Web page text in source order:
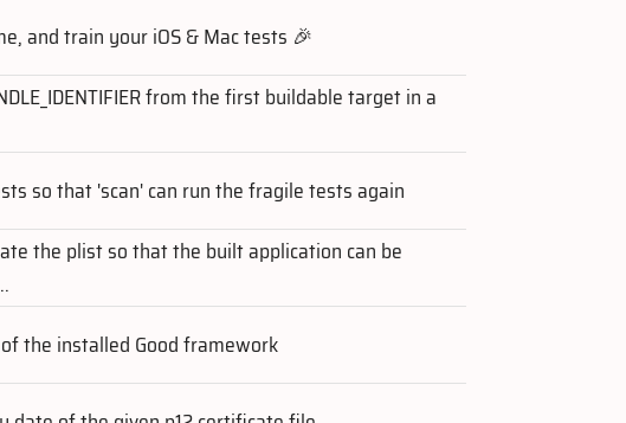
and train your iOS & Mac tests 🎉
from the first buildable target in a
so that 'scan' can run the fragile tests again
the plist so that the built application can be
the installed Good framework